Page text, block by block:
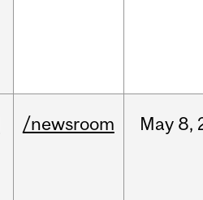
/newsroom May 8,